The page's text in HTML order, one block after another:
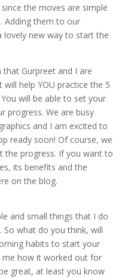
the moves are simple
Adding them to our
lovely new way to start the
Gurpreet and I are
help YOU practice the 5
will be able to set your
progress. We are busy
and I am excited to
ready soon! Of course, we
the progress. If you want to
its benefits and the
on the blog.
and small things that I do
So what do you think, will
habits to start your
me how it worked out for
great, at least you know